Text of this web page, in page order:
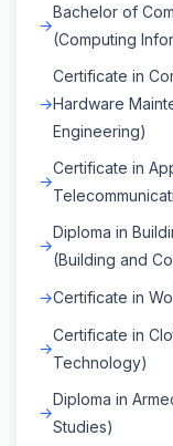
Bachelor of
(Computing
Certificate in
Hardware
Engineering)
Certificate in
Diploma in
(Building and
Certificate in
Certificate in
Technology)
Diploma in
Studies)